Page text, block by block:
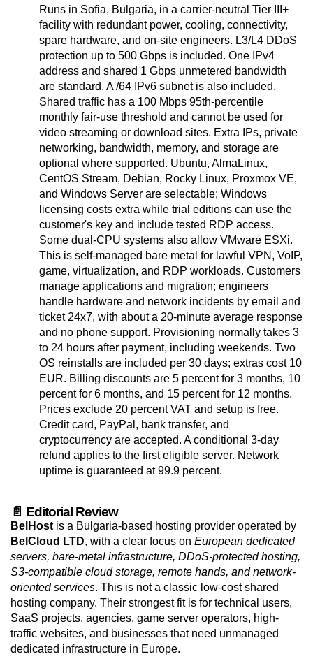
Runs in Sofia, Bulgaria, in a carrier-neutral Tier III+
facility with redundant power, cooling, connectivity,
spare hardware, and on-site engineers. L3/L4 DDoS
protection up to 500 Gbps is included. One IPv4
address and shared 1 Gbps unmetered bandwidth
are standard. A /64 IPv6 subnet is also included.
Shared traffic has a 100 Mbps 95th-percentile
monthly fair-use threshold and cannot be used for
video streaming or download sites. Extra IPs, private
networking, bandwidth, memory, and storage are
optional where supported. Ubuntu, AlmaLinux,
CentOS Stream, Debian, Rocky Linux, Proxmox VE,
and Windows Server are selectable; Windows
licensing costs extra while trial editions can use the
customer's key and include tested RDP access.
Some dual-CPU systems also allow VMware ESXi.
This is self-managed bare metal for lawful VPN, VoIP,
game, virtualization, and RDP workloads. Customers
manage applications and migration; engineers
handle hardware and network incidents by email and
ticket 24x7, with about a 20-minute average response
and no phone support. Provisioning normally takes 3
to 24 hours after payment, including weekends. Two
OS reinstalls are included per 30 days; extras cost 10
EUR. Billing discounts are 5 percent for 3 months, 10
percent for 6 months, and 15 percent for 12 months.
Prices exclude 20 percent VAT and setup is free.
Credit card, PayPal, bank transfer, and
cryptocurrency are accepted. A conditional 3-day
refund applies to the first eligible server. Network
uptime is guaranteed at 99.9 percent.
📄 Editorial Review
BelHost is a Bulgaria-based hosting provider operated by
BelCloud LTD, with a clear focus on European dedicated
servers, bare-metal infrastructure, DDoS-protected hosting,
S3-compatible cloud storage, remote hands, and network-
oriented services. This is not a classic low-cost shared
hosting company. Their strongest fit is for technical users,
SaaS projects, agencies, game server operators, high-
traffic websites, and businesses that need unmanaged
dedicated infrastructure in Europe.